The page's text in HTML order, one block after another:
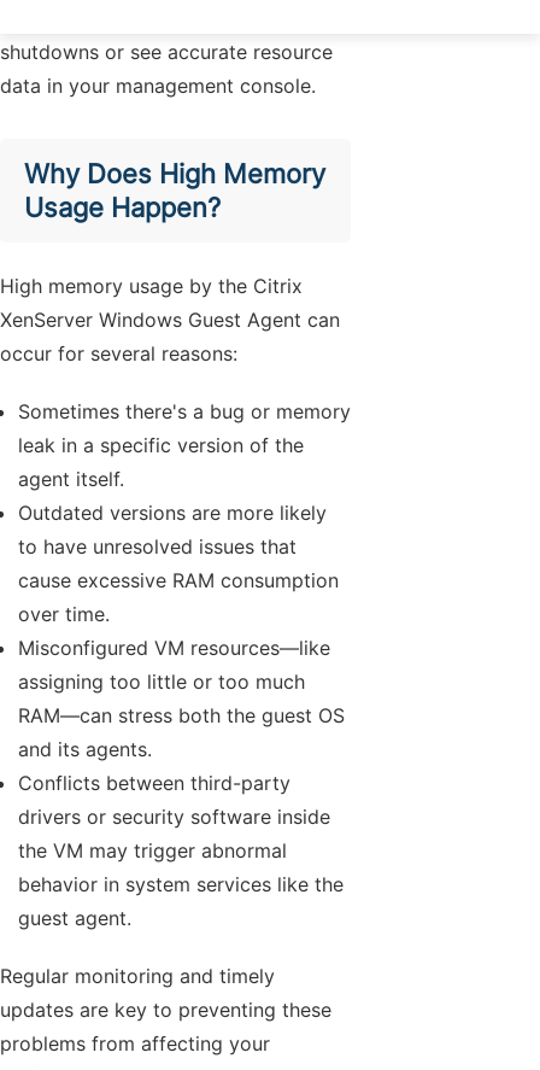
shutdowns or see accurate resource
data in your management console.
Why Does High Memory
Usage Happen?
High memory usage by the Citrix
XenServer Windows Guest Agent can
occur for several reasons:
Sometimes there's a bug or memory
leak in a specific version of the
agent itself.
Outdated versions are more likely
to have unresolved issues that
cause excessive RAM consumption
over time.
Misconfigured VM resources—like
assigning too little or too much
RAM—can stress both the guest OS
and its agents.
Conflicts between third-party
drivers or security software inside
the VM may trigger abnormal
behavior in system services like the
guest agent.
Regular monitoring and timely
updates are key to preventing these
problems from affecting your